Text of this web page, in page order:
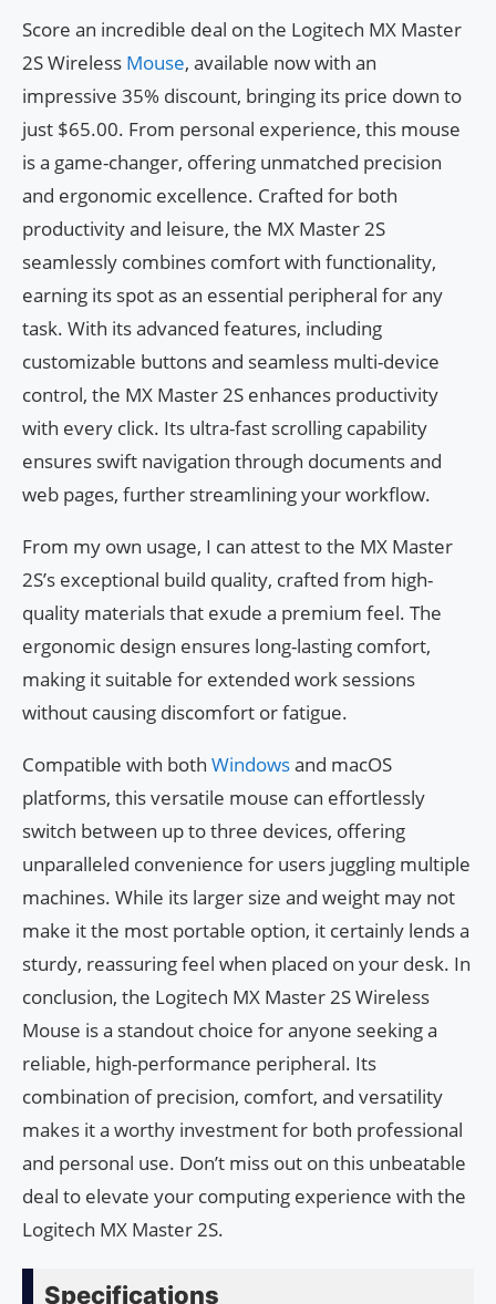
Score an incredible deal on the Logitech MX Master
2S Wireless Mouse, available now with an
impressive 35% discount, bringing its price down to
just $65.00. From personal experience, this mouse
is a game-changer, offering unmatched precision
and ergonomic excellence. Crafted for both
productivity and leisure, the MX Master 2S
seamlessly combines comfort with functionality,
earning its spot as an essential peripheral for any
task. With its advanced features, including
customizable buttons and seamless multi-device
control, the MX Master 2S enhances productivity
with every click. Its ultra-fast scrolling capability
ensures swift navigation through documents and
web pages, further streamlining your workflow.
From my own usage, I can attest to the MX Master
2S’s exceptional build quality, crafted from high-
quality materials that exude a premium feel. The
ergonomic design ensures long-lasting comfort,
making it suitable for extended work sessions
without causing discomfort or fatigue.
Compatible with both Windowsand macOS
platforms, this versatile mouse can effortlessly
switch between up to three devices, offering
unparalleled convenience for users juggling multiple
machines. While its larger size and weight may not
make it the most portable option, it certainly lends a
sturdy, reassuring feel when placed on your desk. In
conclusion, the Logitech MX Master 2S Wireless
Mouse is a standout choice for anyone seeking a
reliable, high-performance peripheral. Its
combination of precision, comfort, and versatility
makes it a worthy investment for both professional
and personal use. Don’t miss out on this unbeatable
deal to elevate your computing experience with the
Logitech MX Master 2S.
Specifications